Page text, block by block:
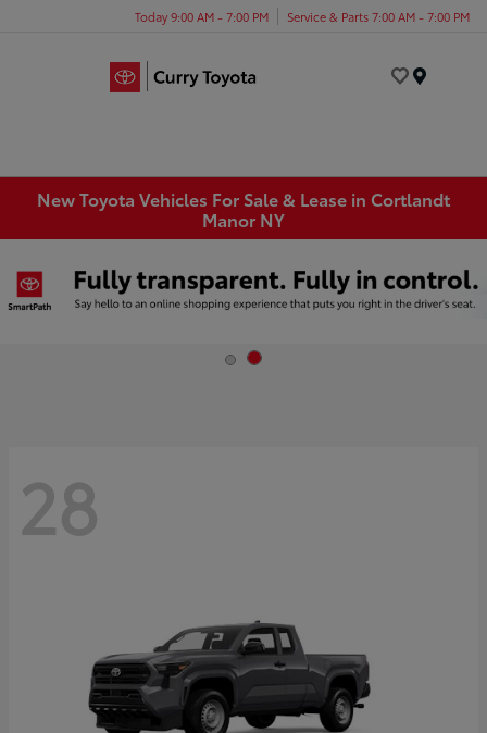
Today 9:00 AM - 7:00 PM Service & Parts 7:00 AM - 7:00 PM
New Toyota Vehicles For Sale & Lease in Cortlandt
Manor NY
28